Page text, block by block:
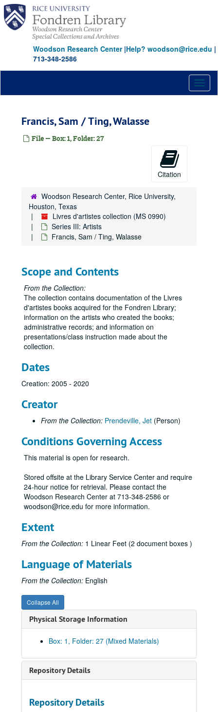
Skip
main
content
Woodson Research Center|Help? woodson@rice.edu |
713-348-2586
Francis, Sam / Ting, Walasse
File — Box: 1, Folder: 27
Citation
Woodson Research Center, Rice University,
Houston, Texas
Livres d'artistes collection (MS 0990)
Series III: Artists
Francis, Sam / Ting, Walasse
Scope and Contents
From the Collection:
The collection contains documentation of the Livres
d'artistes books acquired for the Fondren Library;
information on the artists who created the books;
administrative records; and information on
presentations/class instruction made about the
collection.
Dates
Creation: 2005 - 2020
Creator
From the Collection: Prendeville, Jet (Person)
Conditions Governing Access
This material is open for research.
Stored offsite at the Library Service Center and require
24-hour notice for retrieval. Please contact the
Woodson Research Center at 713-348-2586 or
woodson@rice.edu for more information.
Extent
From the Collection: 1 Linear Feet (2 document boxes )
Language of Materials
From the Collection: English
Collapse All
Physical Storage Information
Box: 1, Folder: 27 (Mixed Materials)
Repository Details
Repository Details
Series I: Presentations
Series I: Presentations